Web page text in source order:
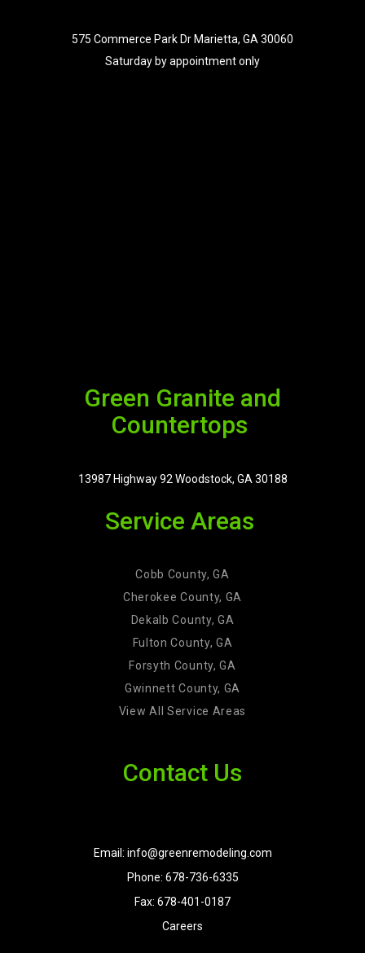
575 Commerce Park Dr Marietta, GA 30060
Saturday by appointment only
Green Granite and
Countertops
13987 Highway 92 Woodstock, GA 30188
Service Areas
Cobb County, GA
Cherokee County, GA
Dekalb County, GA
Fulton County, GA
Forsyth County, GA
Gwinnett County, GA
View All Service Areas
Contact Us
Email: info@greenremodeling.com
Phone: 678-736-6335
Fax: 678-401-0187
Careers